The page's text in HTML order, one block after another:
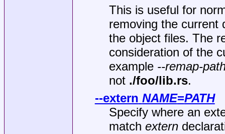
This is useful for
removing the current
the object files. The
consideration of the
example --remap-
not ./foo/lib.rs.
--extern NAME=PATH
Specify where an
match extern